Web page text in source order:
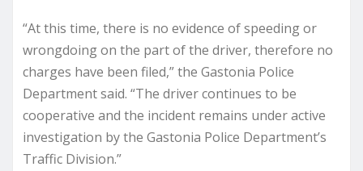
“At this time, there is no evidence of speeding or
wrongdoing on the part of the driver, therefore no
charges have been filed,” the Gastonia Police
Department said. “The driver continues to be
cooperative and the incident remains under active
investigation by the Gastonia Police Department’s
Traffic Division.”